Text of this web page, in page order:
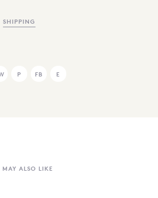
SHIPPING
P FB E
MAY ALSO LIKE